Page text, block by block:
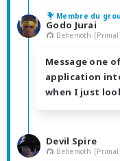
Membre du
Godo Jurai
Behemoth [Primal]
Message one
application
when I just
Devil Spire
Behemoth [Primal]